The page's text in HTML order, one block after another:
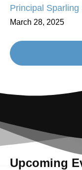
Principal
March 28, 2025
Upcoming